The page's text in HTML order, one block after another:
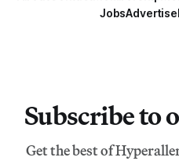
JobsAdvertise
Subscribe to
Get the best of